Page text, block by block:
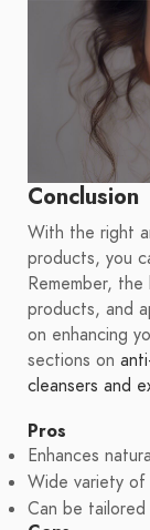
Conclusion
With the right
products, you
Remember,
products, and
on enhancing
sections on
cleansers and
Pros
Enhances
Wide variety of
Can be